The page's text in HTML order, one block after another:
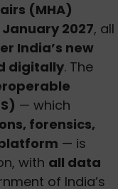
(MHA)
January 2027, all
India’s new
digitally. The
— which
forensics,
— is
with all data
of India’s